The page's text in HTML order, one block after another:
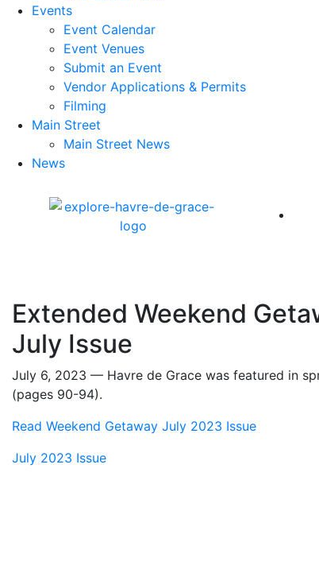
Events
Event Calendar
Event Venues
Submit an Event
Vendor Applications & Permits
Filming
Main Street
Main Street News
News
Extended Weekend
July Issue
July 6, 2023 — Havre de Grace was featured in
(pages 90-94).
Read Weekend Getaway July 2023 Issue
July 2023 Issue